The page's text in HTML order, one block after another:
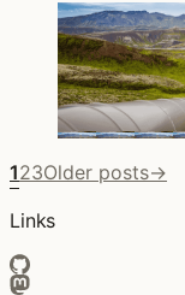
123Older posts→
Links